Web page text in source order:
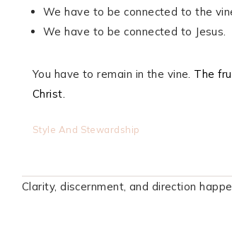
We have to be connected to the
We have to be connected to Jesus.
You have to remain in the vine. The
Christ.
Style And Stewardship
Clarity, discernment, and direction